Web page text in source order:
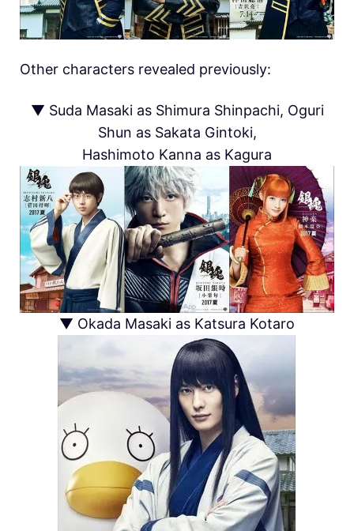
Other characters revealed previously:
▼ Suda Masaki as Shimura Shinpachi, Oguri
Shun as Sakata Gintoki,
Hashimoto Kanna as Kagura
▼ Okada Masaki as Katsura Kotaro